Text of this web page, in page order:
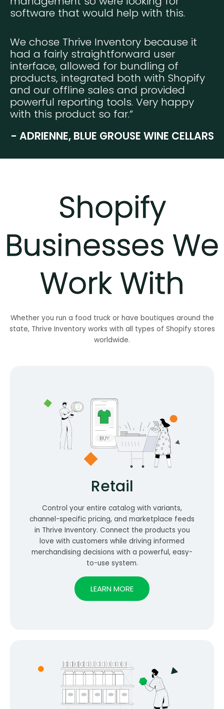
software that would help with this.
We chose Thrive Inventory because it
had a fairly straightforward user
interface, allowed for bundling of
products, integrated both with Shopify
and our offline sales and provided
powerful reporting tools. Very happy
with this product so far.”
- ADRIENNE, BLUE GROUSE WINE CELLARS
Shopify
Businesses We
Work With
Whether you run a food truck or have boutiques around the
state, Thrive Inventory works with all types of Shopify stores
worldwide.
Retail
Control your entire catalog with variants,
channel-specific pricing, and marketplace feeds
in Thrive Inventory. Connect the products you
love with customers while driving informed
merchandising decisions with a powerful, easy-
to-use system.
LEARN MORE